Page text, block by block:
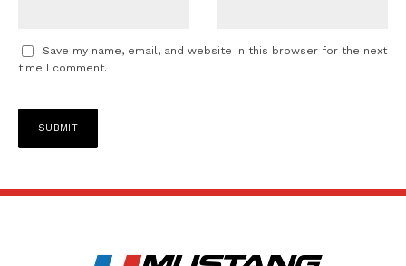
Save my name, email, and website in this browser for the next
time I comment.